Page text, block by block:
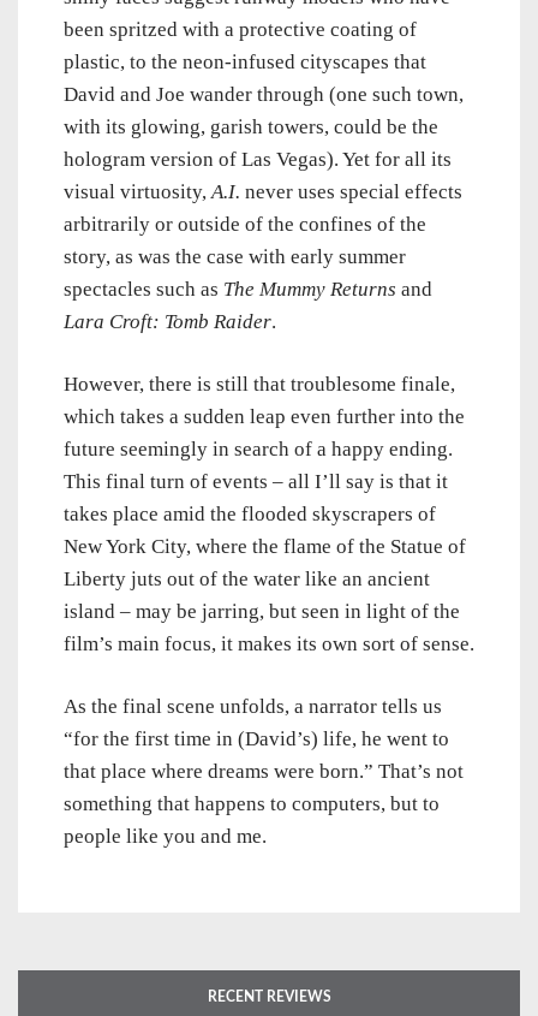
been spritzed with a protective coating of
plastic, to the neon-infused cityscapes that
David and Joe wander through (one such town,
with its glowing, garish towers, could be the
hologram version of Las Vegas). Yet for all its
visual virtuosity,A.I. never uses special effects
arbitrarily or outside of the confines of the
story, as was the case with early summer
spectacles such as The Mummy Returns and
Lara Croft: Tomb Raider.
However, there is still that troublesome finale,
which takes a sudden leap even further into the
future seemingly in search of a happy ending.
This final turn of events – all I’ll say is that it
takes place amid the flooded skyscrapers of
New York City, where the flame of the Statue of
Liberty juts out of the water like an ancient
island – may be jarring, but seen in light of the
film’s main focus, it makes its own sort of sense.
As the final scene unfolds, a narrator tells us
“for the first time in (David’s) life, he went to
that place where dreams were born.” That’s not
something that happens to computers, but to
people like you and me.
RECENT REVIEWS